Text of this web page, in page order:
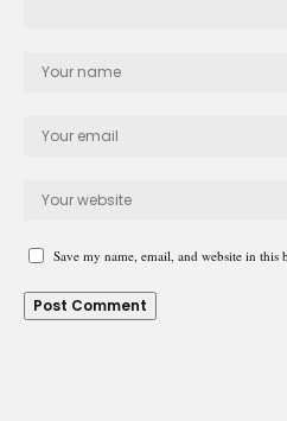
Save my name, email, and website in